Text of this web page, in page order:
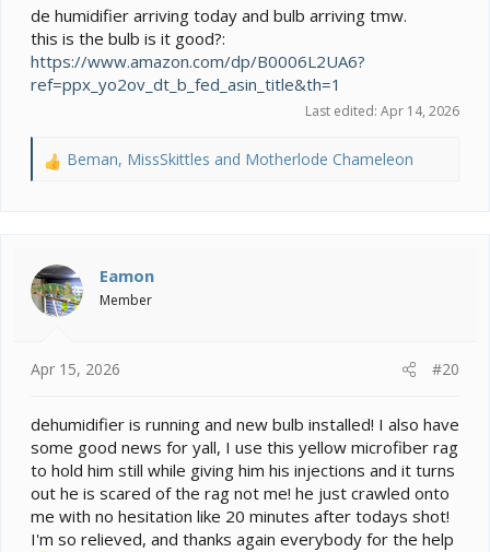
de humidifier arriving today and bulb arriving tmw.
this is the bulb is it good?:
https://www.amazon.com/dp/B0006L2UA6?
ref=ppx_yo2ov_dt_b_fed_asin_title&th=1
Last edited: Apr 14, 2026
R
i
o
n
Beman, MissSkittles and Motherlode Chameleon
Eamon
Member
Apr 15, 2026 #20
dehumidifier is running and new bulb installed! I also have
some good news for yall, I use this yellow microfiber rag
to hold him still while giving him his injections and it turns
out he is scared of the rag not me! he just crawled onto
me with no hesitation like 20 minutes after todays shot!
I'm so relieved, and thanks again everybody for the help